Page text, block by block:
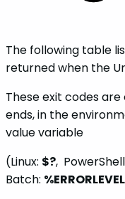
The following table
returned when the
These exit codes
ends, in the
value variable
(Linux: $?,
Batch: